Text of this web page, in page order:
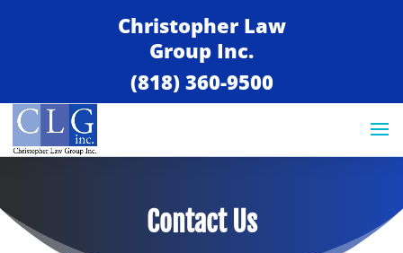
Christopher Law
Group Inc.
(818) 360-9500
Contact Us